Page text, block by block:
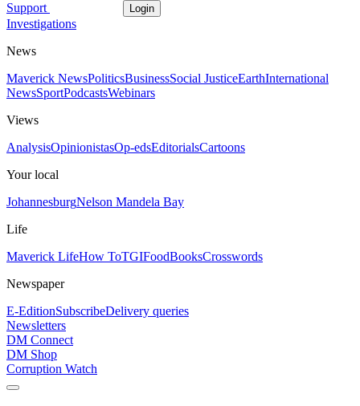
Support Login
Investigations
News
Maverick NewsPoliticsBusinessSocial JusticeEarthInternational
NewsSportPodcastsWebinars
Views
AnalysisOpinionistasOp-edsEditorialsCartoons
Your local
JohannesburgNelson Mandela Bay
Life
Maverick LifeHow ToTGIFoodBooksCrosswords
Newspaper
E-EditionSubscribeDelivery queries
Newsletters
DM Connect
DM Shop
Corruption Watch